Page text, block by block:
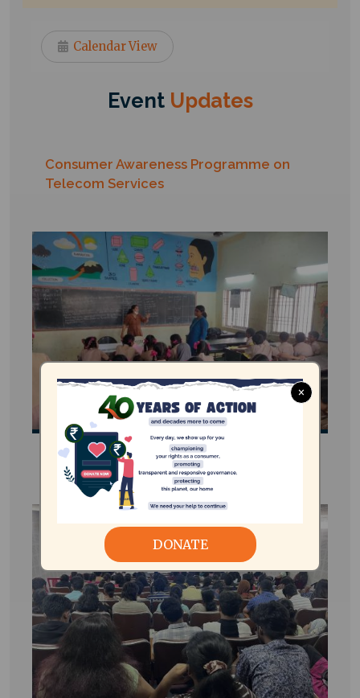
×
DONATE
Calendar View
Event Updates
Consumer Awareness Programme on
Telecom Services
e-STEAM Energy Club